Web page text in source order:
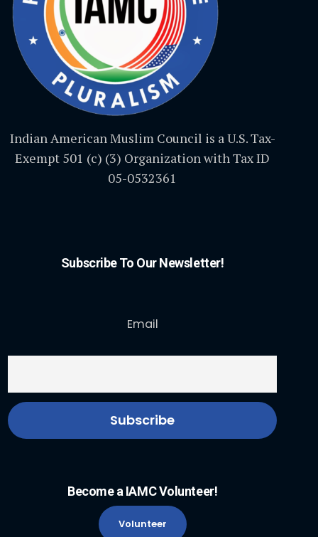
Indian American Muslim Council is a U.S. Tax-
Exempt 501 (c) (3) Organization with Tax ID
05-0532361
Subscribe To Our Newsletter!
Email
Become a IAMC Volunteer!
Volunteer